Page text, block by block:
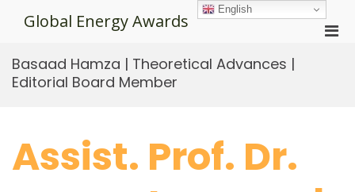
Global Energy Awards
Basaad Hamza | Theoretical Advances |
Editorial Board Member
Assist. Prof. Dr.
English